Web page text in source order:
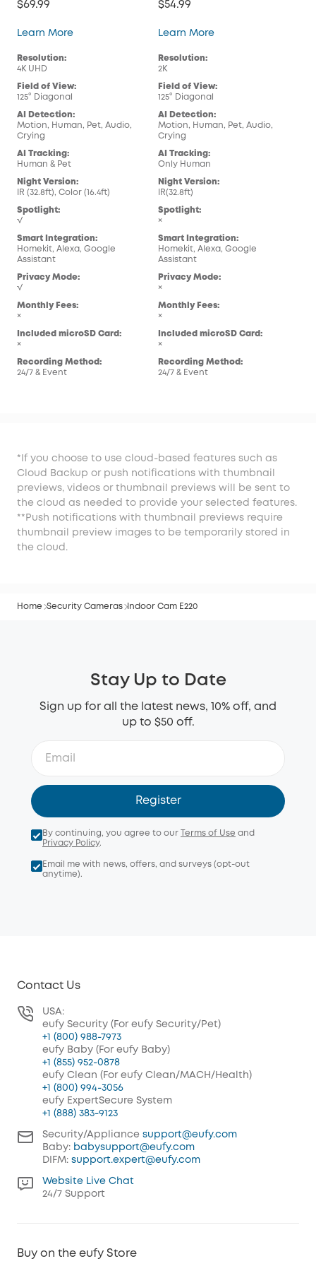
$69.99
Learn MoreIndoor Cam E30
Resolution:
4K UHD
Field of View:
125° Diagonal
AI Detection:
Motion, Human, Pet, Audio,
Crying
AI Tracking:
Human & Pet
Night Version:
IR (32.8ft), Color (16.4ft)
Spotlight:
√
Smart Integration:
Homekit, Alexa, Google
Assistant
Privacy Mode:
√
Monthly Fees:
×
Included microSD Card:
×
Recording Method:
24/7 & Event
$54.99
Learn MoreIndoor Cam E220
Resolution:
2K
Field of View:
125° Diagonal
AI Detection:
Motion, Human, Pet, Audio,
Crying
AI Tracking:
Only Human
Night Version:
IR(32.8ft)
Spotlight:
×
Smart Integration:
Homekit, Alexa, Google
Assistant
Privacy Mode:
×
Monthly Fees:
×
Included microSD Card:
×
Recording Method:
24/7 & Event
*If you choose to use cloud-based features such as
Cloud Backup or push notifications with thumbnail
previews, videos or thumbnail previews will be sent to
the cloud as needed to provide your selected features.
**Push notifications with thumbnail previews require
thumbnail preview images to be temporarily stored in
the cloud.
Home Security Cameras Indoor Cam E220
Stay Up to Date
Sign up for all the latest news, 10% off, and
up to $50 off.
Register
By continuing, you agree to our Terms of Use and
Privacy Policy.
Email me with news, offers, and surveys (opt-out
anytime).
Contact Us
USA:
eufy Security (For eufy Security/Pet)
+1 (800) 988-7973
eufy Baby (For eufy Baby)
+1 (855) 952-0878
eufy Clean (For eufy Clean/MACH/Health)
+1 (800) 994-3056
eufy ExpertSecure System
+1 (888) 383-9123
Security/Appliance support@eufy.com
Baby: babysupport@eufy.com
DIFM: support.expert@eufy.com
Website Live Chat
24/7 Support
Buy on the eufy Store